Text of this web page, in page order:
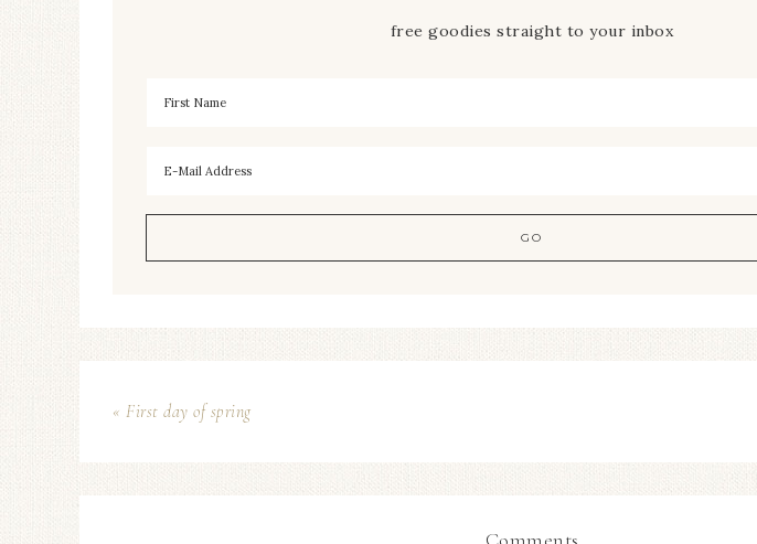
free goodies straight to your inbox
« First day of spring